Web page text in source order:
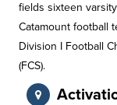
fields sixteen
Catamount football
Division I Football
(FCS).